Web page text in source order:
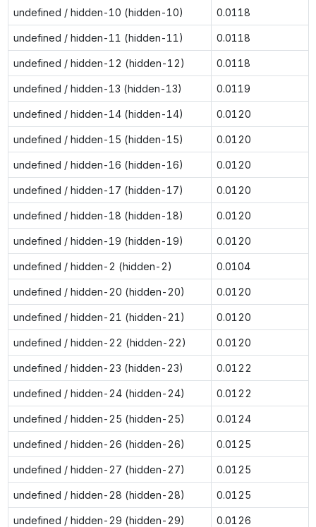
undefined / hidden-10 (hidden-10) 0.0118
undefined / hidden-11 (hidden-11) 0.0118
undefined / hidden-12 (hidden-12) 0.0118
undefined / hidden-13 (hidden-13) 0.0119
undefined / hidden-14 (hidden-14) 0.0120
undefined / hidden-15 (hidden-15) 0.0120
undefined / hidden-16 (hidden-16) 0.0120
undefined / hidden-17 (hidden-17) 0.0120
undefined / hidden-18 (hidden-18) 0.0120
undefined / hidden-19 (hidden-19) 0.0120
undefined / hidden-2 (hidden-2) 0.0104
undefined / hidden-20 (hidden-20) 0.0120
undefined / hidden-21 (hidden-21) 0.0120
undefined / hidden-22 (hidden-22) 0.0120
undefined / hidden-23 (hidden-23) 0.0122
undefined / hidden-24 (hidden-24) 0.0122
undefined / hidden-25 (hidden-25) 0.0124
undefined / hidden-26 (hidden-26) 0.0125
undefined / hidden-27 (hidden-27) 0.0125
undefined / hidden-28 (hidden-28) 0.0125
undefined / hidden-29 (hidden-29) 0.0126